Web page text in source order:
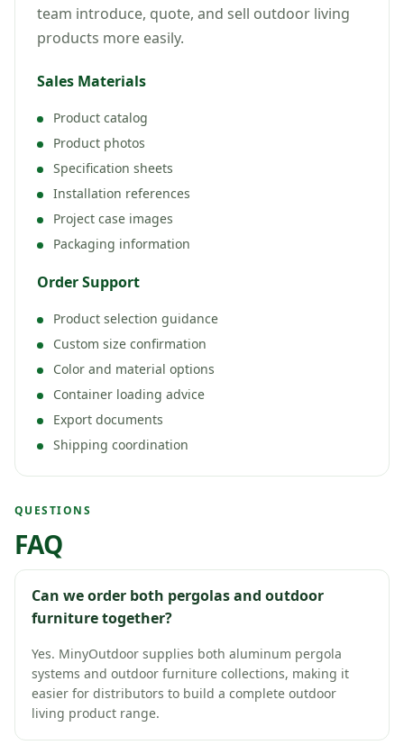
team introduce, quote, and sell outdoor living
products more easily.
Sales Materials
Product catalog
Product photos
Specification sheets
Installation references
Project case images
Packaging information
Order Support
Product selection guidance
Custom size confirmation
Color and material options
Container loading advice
Export documents
Shipping coordination
QUESTIONS
FAQ
Can we order both pergolas and outdoor
furniture together?
Yes. MinyOutdoor supplies both aluminum pergola
systems and outdoor furniture collections, making it
easier for distributors to build a complete outdoor
living product range.